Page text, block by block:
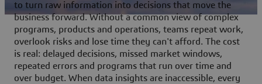
to turn raw information into decisions that move the
business forward. Without a common view of complex
programs, products and operations, teams repeat work,
overlook risks and lose time they can't afford. The cost
is real: delayed decisions, missed market windows,
repeated errors and programs that run over time and
over budget. When data insights are inaccessible, every